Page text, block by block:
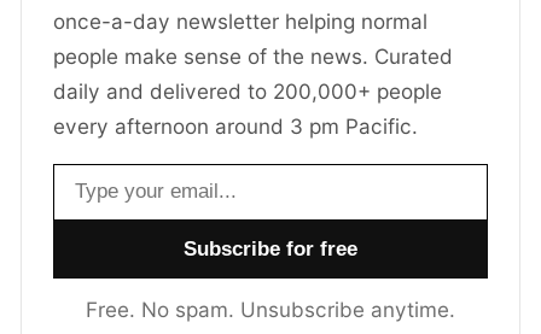
once-a-day newsletter helping normal
people make sense of the news. Curated
daily and delivered to 200,000+ people
every afternoon around 3 pm Pacific.
Email address
Free. No spam. Unsubscribe anytime.